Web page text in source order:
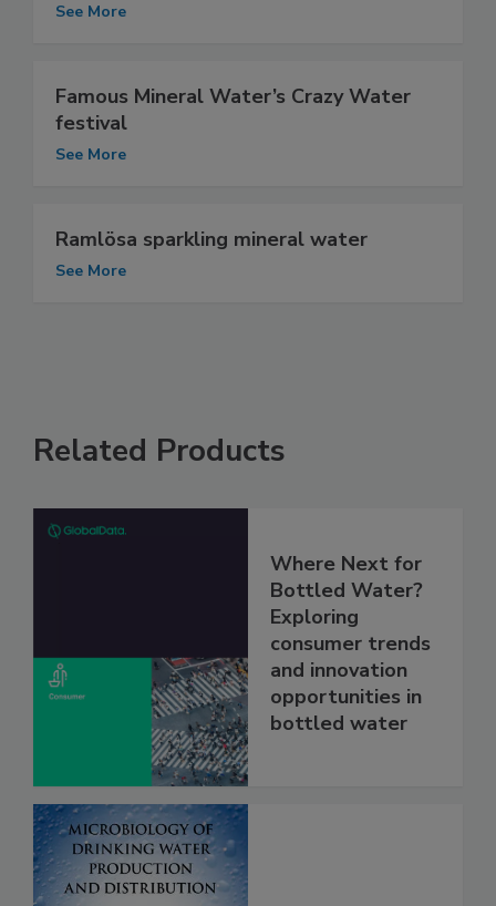
See More
Famous Mineral Water’s Crazy Water
festival
See More
Ramlösa sparkling mineral water
See More
Related Products
Where Next for
Bottled Water?
Exploring
consumer trends
and innovation
opportunities in
bottled water